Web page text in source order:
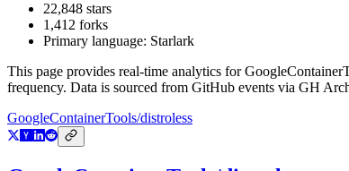
22,848 stars
1,412 forks
Primary language: Starlark
This page provides real-time analytics for
frequency. Data is sourced from GitHub events via GH
GoogleContainerTools/distroless